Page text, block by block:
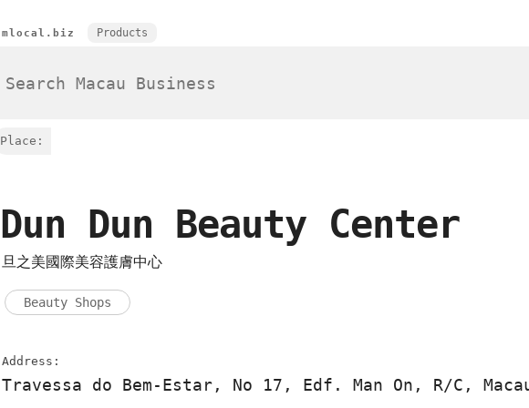
mlocal.biz Products
Place:
Dun Dun Beauty Center
旦之美國際美容護膚中心
Beauty Shops
Address:
Travessa do Bem-Estar, No 17, Edf. Man On, R/C,